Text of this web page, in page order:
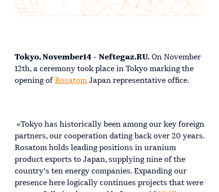
Tokyo, November14 - Neftegaz.RU. On November
12th, a ceremony took place in Tokyo marking the
opening of Rosatom Japan representative office.
«Tokyo has historically been among our key foreign
partners, our cooperation dating back over 20 years.
Rosatom holds leading positions in uranium
product exports to Japan, supplying nine of the
country’s ten energy companies. Expanding our
presence here logically continues projects that were